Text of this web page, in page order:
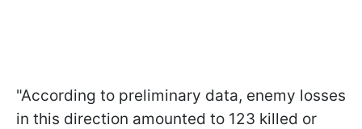
"According to preliminary data, enemy losses
in this direction amounted to 123 killed or